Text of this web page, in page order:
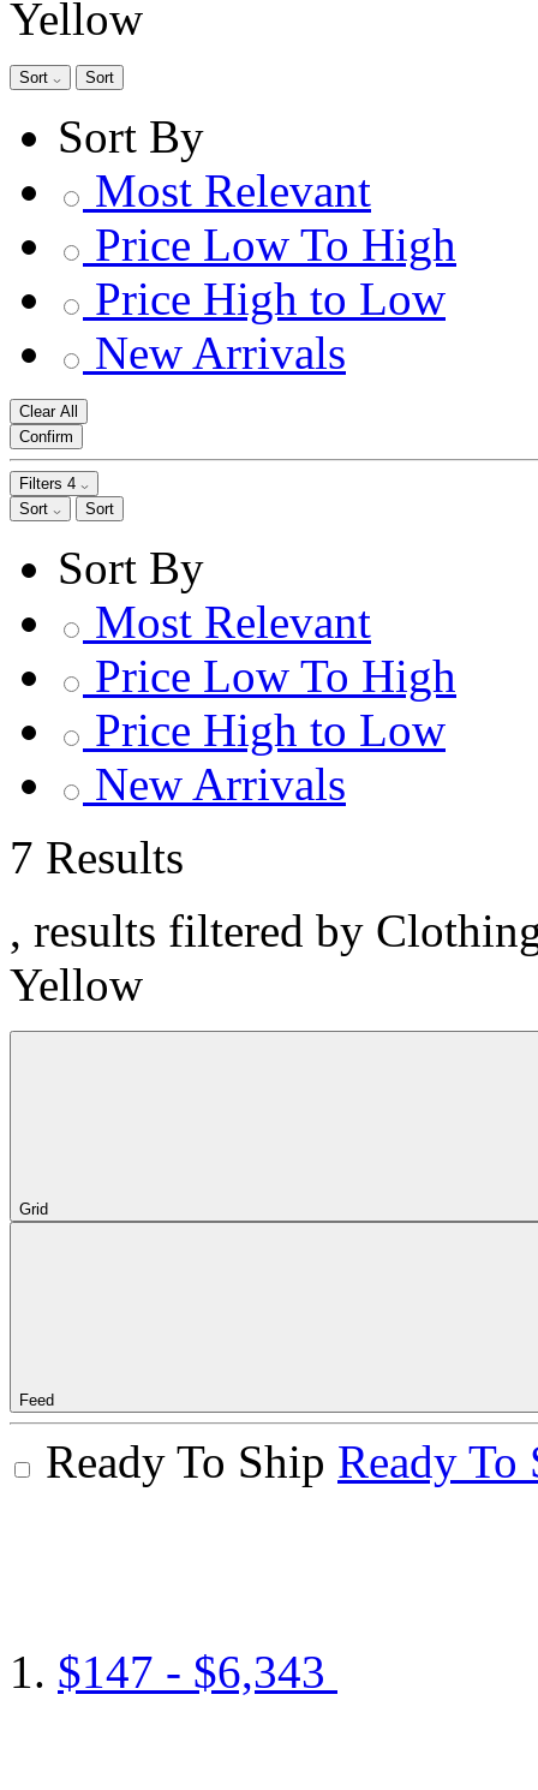
Yellow
Sort Sort
Sort By
Most Relevant
Price Low To High
Price High to Low
New Arrivals
Clear All
Confirm
Filters 4
Sort
Sort
Sort By
Most Relevant
Price Low To High
Price High to Low
New Arrivals
7 Results
, results filtered by
Yellow
Grid
Feed
Ready To Ship Ready To
$147 - $6,343